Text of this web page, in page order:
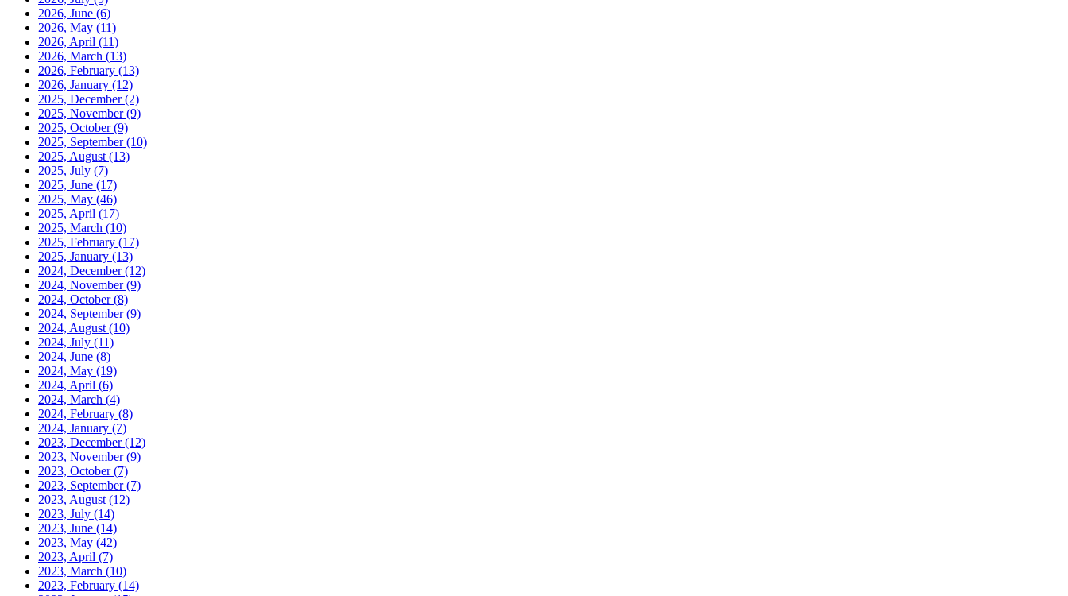
2026, June (6)
2026, May (11)
2026, April (11)
2026, March (13)
2026, February (13)
2026, January (12)
2025, December(2)
2025, November(9)
2025, October(9)
2025, September(10)
2025, August (13)
2025, July (7)
2025, June (17)
2025, May (46)
2025, April (17)
2025, March (10)
2025, February (17)
2025, January (13)
2024, December(12)
2024, November(9)
2024, October(8)
2024, September(9)
2024, August (10)
2024, July (11)
2024, June (8)
2024, May (19)
2024, April (6)
2024, March (4)
2024, February (8)
2024, January (7)
2023, December(12)
2023, November(9)
2023, October(7)
2023, September(7)
2023, August (12)
2023, July (14)
2023, June (14)
2023, May (42)
2023, April (7)
2023, March (10)
2023, February (14)